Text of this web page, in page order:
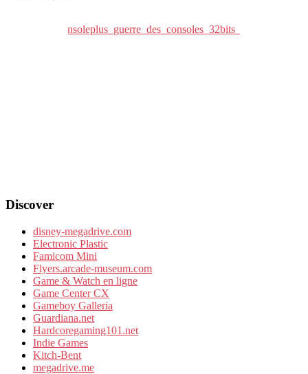
Discover
disney-megadrive.com
Electronic Plastic
Famicom Mini
Flyers.arcade-museum.com
Game & Watch en ligne
Game Center CX
Gameboy Galleria
Guardiana.net
Hardcoregaming101.net
Indie Games
Kitch-Bent
megadrive.me